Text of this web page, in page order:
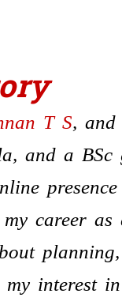
y
T S, and
and a
career
my interest